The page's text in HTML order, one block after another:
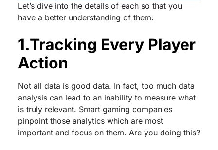
Let’s dive into the details of each so that you
have a better understanding of them:
1.Tracking Every Player
Action
Not all data is good data. In fact, too much data
analysis can lead to an inability to measure what
is truly relevant. Smart gaming companies
pinpoint those analytics which are most
important and focus on them. Are you doing this?